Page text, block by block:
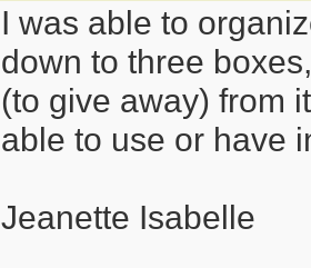
I was able to
down to three
(to give away) from
able to use or have
Jeanette Isabelle